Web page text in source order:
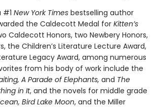
#1 New York Times bestselling author
the Caldecott Medal for Kitten’s
Caldecott Honors, two Newbery Honors,
the Children’s Literature Lecture Award,
Legacy Award, among numerous
from his body of work include the
A Parade of Elephants, and The
in It, and the novels for middle grade
Bird Lake Moon, and the Miller